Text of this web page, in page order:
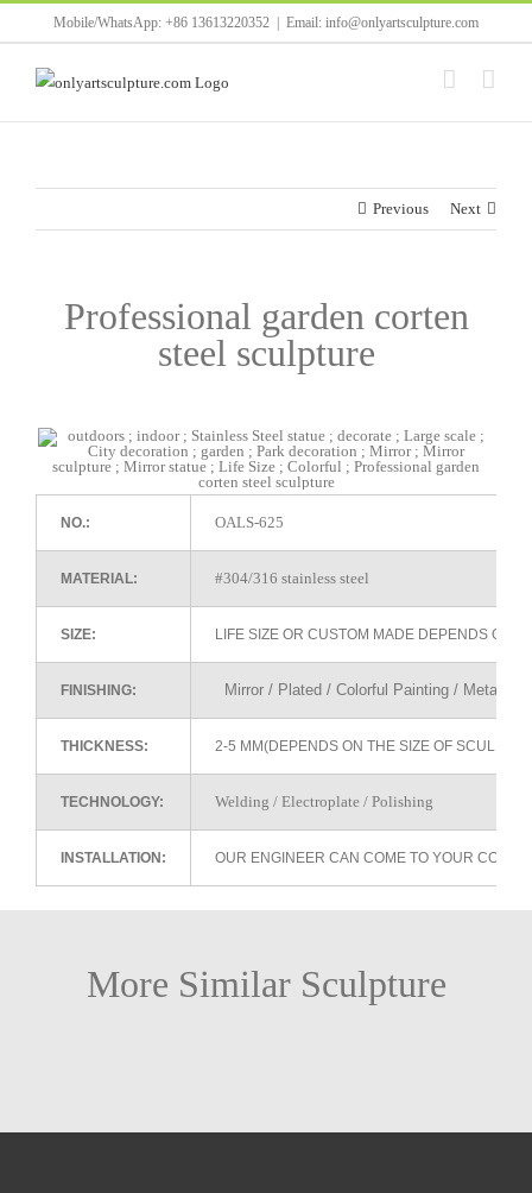
to
content
Mobile/WhatsApp: +86 13613220352 Email: info@onlyartsculpture.com
Previous Next
Professional garden corten
steel sculpture
NO.: OALS-625
MATERIAL: #304/316 stainless steel
SIZE: LIFE SIZE OR CUSTOM MADE DEPENDS ON
FINISHING: Mirror / Plated / Colorful Painting / Metallic
THICKNESS: 2-5 MM(DEPENDS ON THE SIZE OF
TECHNOLOGY: Welding / Electroplate / Polishing
INSTALLATION: OUR ENGINEER CAN COME TO YOUR
More Similar Sculpture